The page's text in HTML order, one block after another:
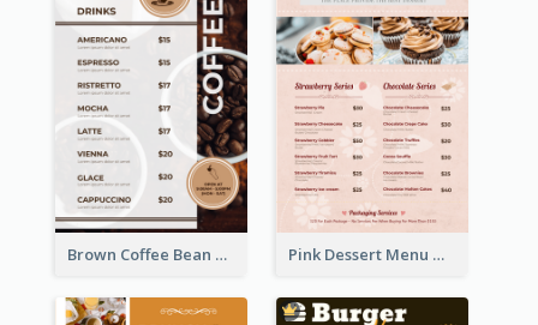
Brown Coffee Bean Background Café Menu Pink Dessert Menu With Two Column